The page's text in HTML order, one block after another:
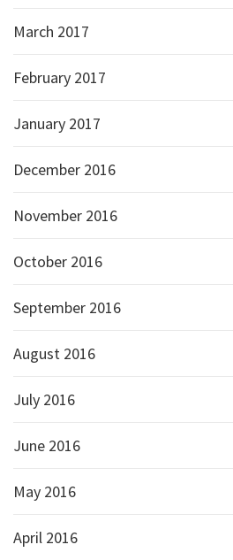
March 2017
February 2017
January 2017
December 2016
November 2016
October 2016
September 2016
August 2016
July 2016
June 2016
May 2016
April 2016